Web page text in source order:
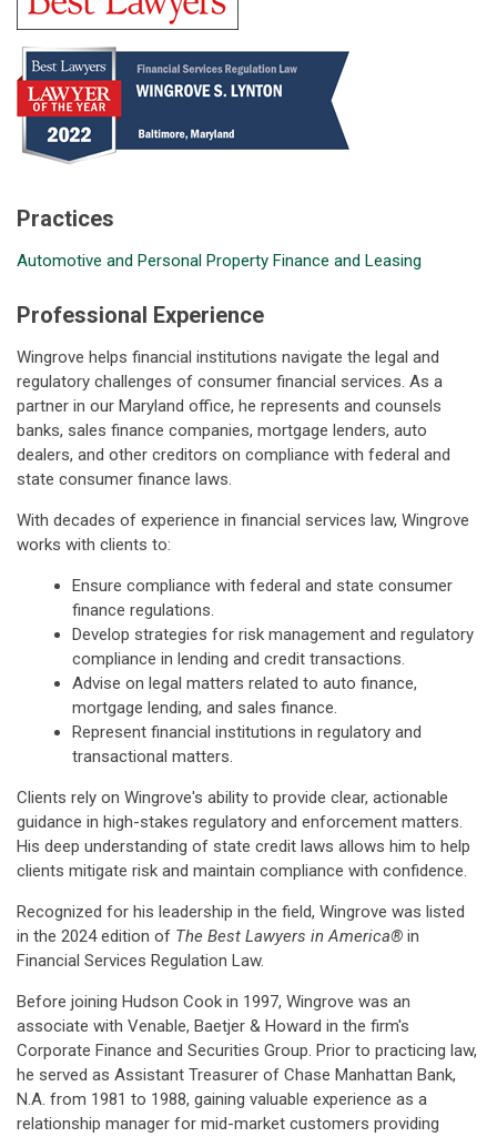
Practices
Automotive and Personal Property Finance and Leasing
Professional Experience
Wingrove helps financial institutions navigate the legal and
regulatory challenges of consumer financial services. As a
partner in our Maryland office, he represents and counsels
banks, sales finance companies, mortgage lenders, auto
dealers, and other creditors on compliance with federal and
state consumer finance laws.
With decades of experience in financial services law, Wingrove
works with clients to:
Ensure compliance with federal and state consumer
finance regulations.
Develop strategies for risk management and regulatory
compliance in lending and credit transactions.
Advise on legal matters related to auto finance,
mortgage lending, and sales finance.
Represent financial institutions in regulatory and
transactional matters.
Clients rely on Wingrove's ability to provide clear, actionable
guidance in high-stakes regulatory and enforcement matters.
His deep understanding of state credit laws allows him to help
clients mitigate risk and maintain compliance with confidence.
Recognized for his leadership in the field, Wingrove was listed
in the 2024 edition of The Best Lawyers in America® in
Financial Services Regulation Law.
Before joining Hudson Cook in 1997, Wingrove was an
associate with Venable, Baetjer & Howard in the firm's
Corporate Finance and Securities Group. Prior to practicing law,
he served as Assistant Treasurer of Chase Manhattan Bank,
N.A. from 1981 to 1988, gaining valuable experience as a
relationship manager for mid-market customers providing